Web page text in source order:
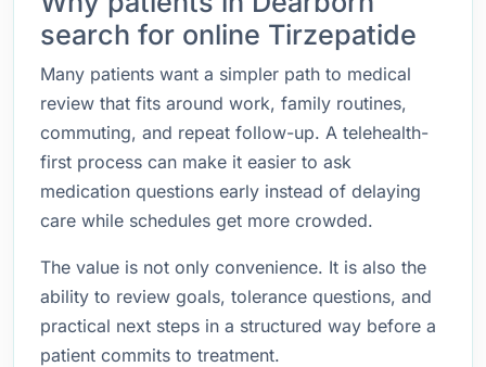
search for online Tirzepatide
Many patients want a simpler path to medical
review that fits around work, family routines,
commuting, and repeat follow-up. A telehealth-
first process can make it easier to ask
medication questions early instead of delaying
care while schedules get more crowded.
The value is not only convenience. It is also the
ability to review goals, tolerance questions, and
practical next steps in a structured way before a
patient commits to treatment.